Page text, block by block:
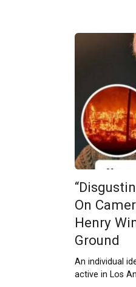
On
Henry
Ground
An individual
active in Los